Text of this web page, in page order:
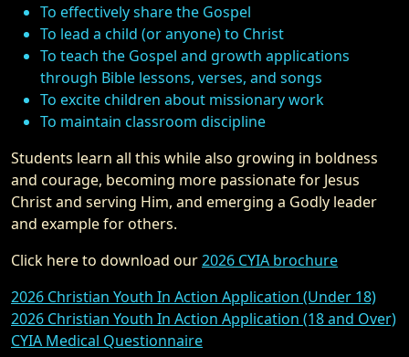
To effectively share the Gospel
To lead a child (or anyone) to Christ
To teach the Gospel and growth applications
through Bible lessons, verses, and songs
To excite children about missionary work
To maintain classroom discipline
Students learn all this while also growing in boldness
and courage, becoming more passionate for Jesus
Christ and serving Him, and emerging a Godly leader
and example for others.
Click here to download our2026 CYIA brochure
2026 Christian Youth In Action Application (Under 18)
2026 Christian Youth In Action Application (18 and Over)
CYIA Medical Questionnaire